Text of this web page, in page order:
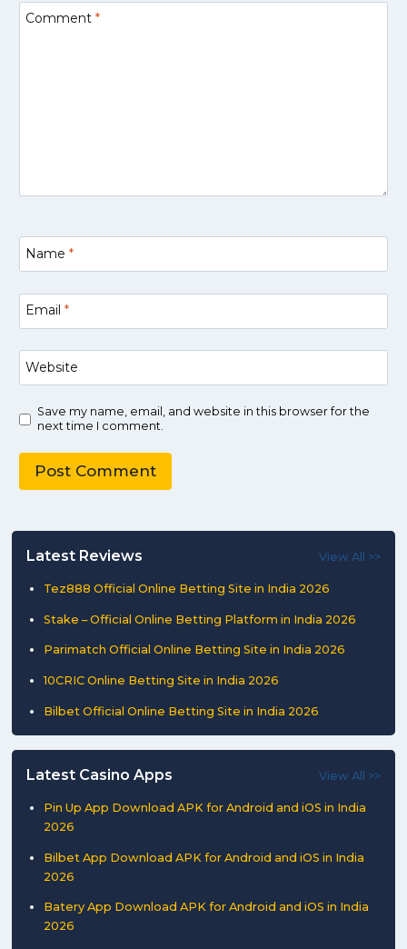
Comment *
Name *
Email *
Website
Save my name, email, and website in this browser for the
next time I comment.
Latest Reviews View All >>
Tez888 Official Online Betting Site in India 2026
Stake – Official Online Betting Platform in India 2026
Parimatch Official Online Betting Site in India 2026
10CRIC Online Betting Site in India 2026
Bilbet Official Online Betting Site in India 2026
Latest Casino Apps View All >>
Pin Up App Download APK for Android and iOS in India
2026
Bilbet App Download APK for Android and iOS in India
2026
Batery App Download APK for Android and iOS in India
2026